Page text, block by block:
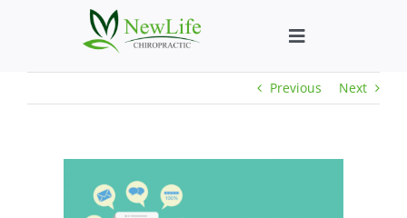
Toggle
Navigation
Who We Help
Previous Next